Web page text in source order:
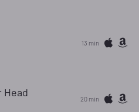
13 min
Head 20 min